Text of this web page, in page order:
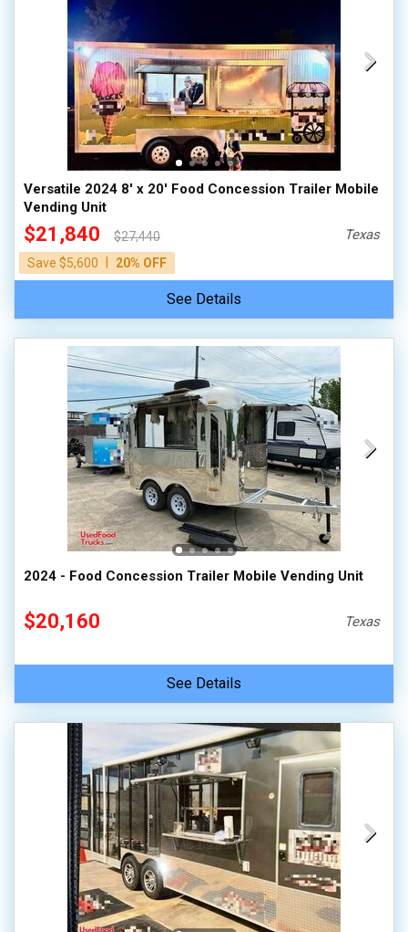
Versatile 2024 8' x 20' Food Concession Trailer Mobile
Vending Unit
$21,840
$27,440
Save $5,600
20% OFF
Texas
See Details
2024 - Food Concession Trailer Mobile Vending Unit
$20,160 Texas
See Details